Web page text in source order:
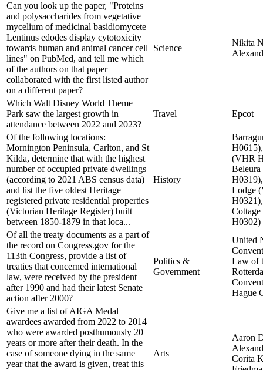
Can you look up the paper, "Proteins
and polysaccharides from vegetative
mycelium of medicinal basidiomycete
Lentinus edodes display cytotoxicity
towards human and animal cancer cell
lines" on PubMed, and tell me which
of the authors on that paper
collaborated with the first listed author
on a different paper?
Science
Nikita
Which Walt Disney World Theme
Park saw the largest growth in
attendance between 2022 and 2023?
Travel Epcot
Of the following locations:
Mornington Peninsula, Carlton, and St
Kilda, determine that with the highest
number of occupied private dwellings
(according to 2021 ABS census data)
and list the five oldest Heritage
registered private residential properties
(Victorian Heritage Register) built
between 1850-1879 in that loca...
History
(VHR
Lodge
H0302)
Of all the treaty documents as a part of
the record on Congress.gov for the
113th Congress, provide a list of
treaties that concerned international
law, were received by the president
after 1990 and had their latest Senate
action after 2000?
Politics &
Government
United
Law of
Hague
Give me a list of AIGA Medal
awardees awarded from 2022 to 2014
who were awarded posthumously 20
years or more after their death. In the
case of someone dying in the same
year that the award is given, treat this
Arts
Aaron
Corita